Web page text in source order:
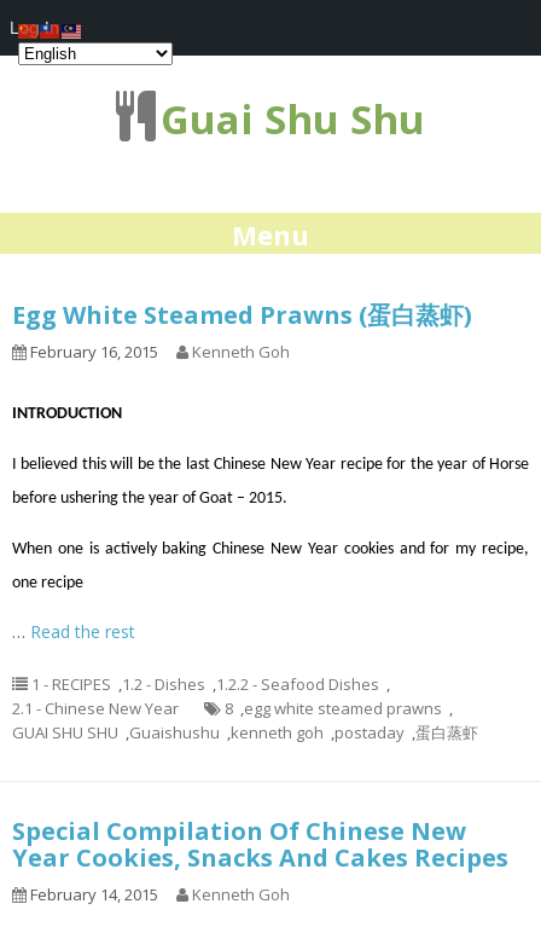
Guai Shu Shu
Menu
Egg White Steamed Prawns (蛋白蒸虾)
February 16, 2015 Kenneth Goh
INTRODUCTION
I believed this will be the last Chinese New Year recipe for the year of Horse
before ushering the year of Goat – 2015.
When one is actively baking Chinese New Year cookies and for my recipe,
one recipe
… Read the rest
1 - RECIPES ,1.2 - Dishes ,1.2.2 - Seafood Dishes ,
2.1 - Chinese New Year
8 ,egg white steamed prawns ,
GUAI SHU SHU ,Guaishushu ,kenneth goh ,postaday ,蛋白蒸虾
Special Compilation Of Chinese New
Year Cookies, Snacks And Cakes Recipes
February 14, 2015 Kenneth Goh
Log In